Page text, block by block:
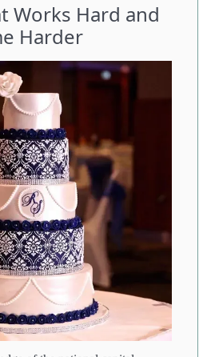
Works Hard and
Harder